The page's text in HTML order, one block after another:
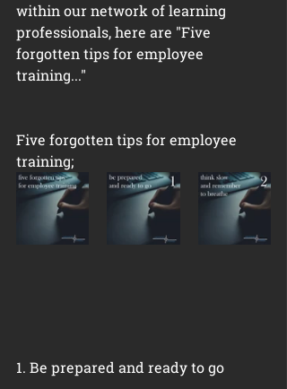
within our network of learning
professionals, here are "Five
forgotten tips for employee
training..."
Five forgotten tips for employee
training;
1. Be prepared and ready to go